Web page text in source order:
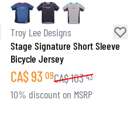
Troy Lee Designs
Stage Signature Short Sleeve
Bicycle Jersey
CA$93 09CA$103 43
10% discount on MSRP